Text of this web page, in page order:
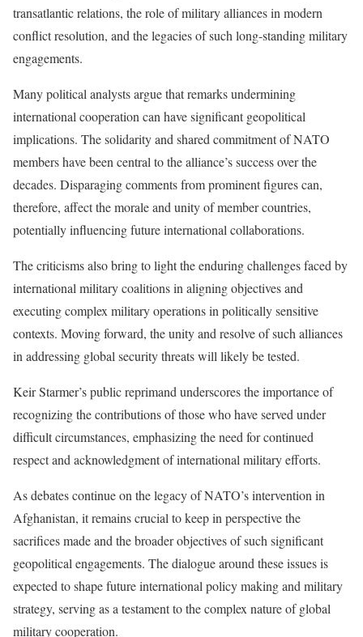
transatlantic relations, the role of military alliances in modern
conflict resolution, and the legacies of such long-standing military
engagements.
Many political analysts argue that remarks undermining
international cooperation can have significant geopolitical
implications. The solidarity and shared commitment of NATO
members have been central to the alliance’s success over the
decades. Disparaging comments from prominent figures can,
therefore, affect the morale and unity of member countries,
potentially influencing future international collaborations.
The criticisms also bring to light the enduring challenges faced by
international military coalitions in aligning objectives and
executing complex military operations in politically sensitive
contexts. Moving forward, the unity and resolve of such alliances
in addressing global security threats will likely be tested.
Keir Starmer’s public reprimand underscores the importance of
recognizing the contributions of those who have served under
difficult circumstances, emphasizing the need for continued
respect and acknowledgment of international military efforts.
As debates continue on the legacy of NATO’s intervention in
Afghanistan, it remains crucial to keep in perspective the
sacrifices made and the broader objectives of such significant
geopolitical engagements. The dialogue around these issues is
expected to shape future international policy making and military
strategy, serving as a testament to the complex nature of global
military cooperation.